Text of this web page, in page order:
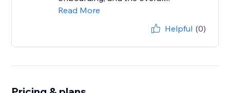
Read More
Helpful (0)